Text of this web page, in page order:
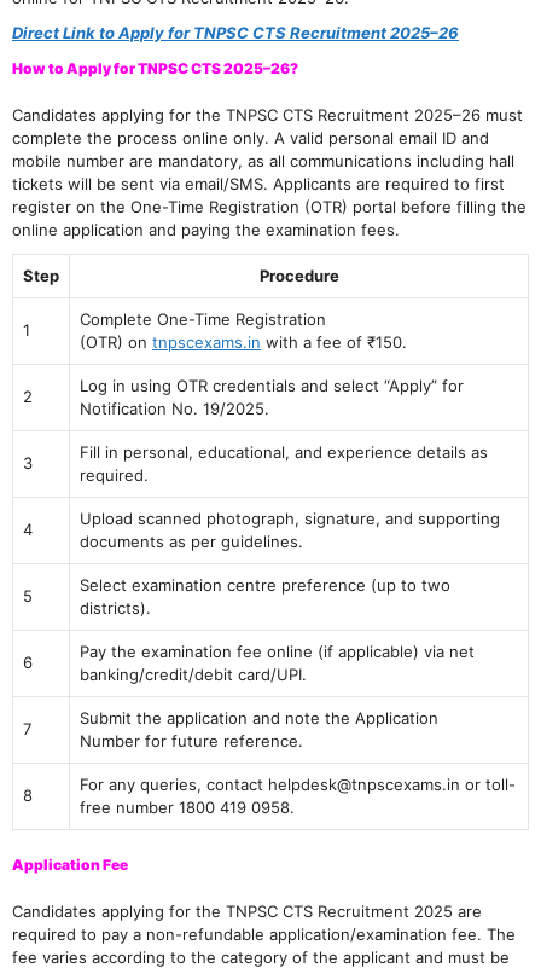
Direct Link to Apply for TNPSC CTS Recruitment 2025–26
How to Apply for TNPSC CTS 2025–26?
Candidates applying for the TNPSC CTS Recruitment 2025–26 must
complete the process online only. A valid personal email ID and
mobile number are mandatory, as all communications including hall
tickets will be sent via email/SMS. Applicants are required to first
register on the One-Time Registration (OTR) portal before filling the
online application and paying the examination fees.
Step Procedure
1
Complete One-Time Registration
(OTR) on tnpscexams.in with a fee of ₹150.
2
Log in using OTR credentials and select “Apply” for
Notification No. 19/2025.
3
Fill in personal, educational, and experience details as
required.
4
Upload scanned photograph, signature, and supporting
documents as per guidelines.
5
Select examination centre preference (up to two
districts).
6
Pay the examination fee online (if applicable) via net
banking/credit/debit card/UPI.
7
Submit the application and note the Application
Number for future reference.
8
For any queries, contact helpdesk@tnpscexams.in or toll-
free number 1800 419 0958.
Application Fee
Candidates applying for the TNPSC CTS Recruitment 2025 are
required to pay a non-refundable application/examination fee. The
fee varies according to the category of the applicant and must be